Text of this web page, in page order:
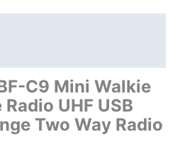
C9 Mini Walkie
UHF USB
Two Way Radio